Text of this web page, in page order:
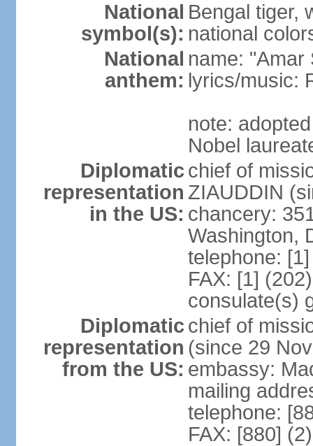
National
symbol(s):
Bengal tiger,
national
National
anthem:
name: "Amar
lyrics/music:
note:
Nobel
Diplomatic
representation
in the US:
chief of
ZIAUDDIN
chancery:
Washington,
telephone:
FAX: [1]
consulate(s)
Diplomatic
representation
from the US:
chief of
(since 29
embassy:
mailing
telephone:
FAX: [880]